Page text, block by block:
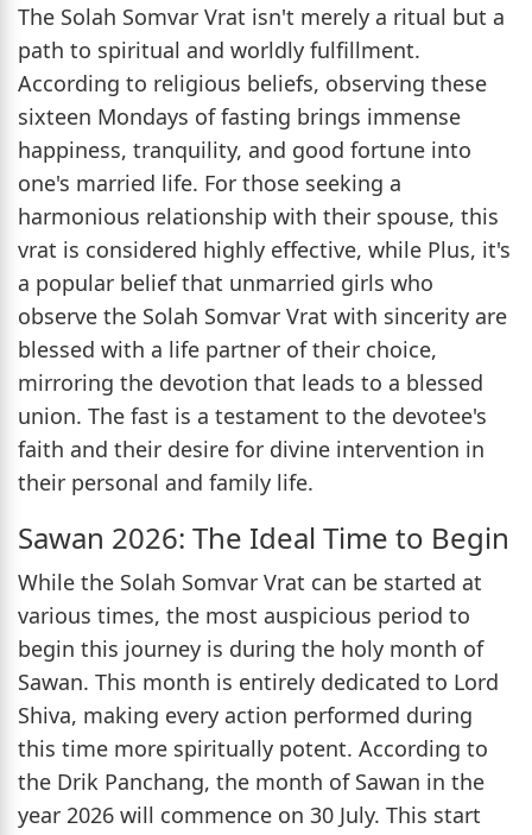
The Solah Somvar Vrat isn't merely a ritual but a
path to spiritual and worldly fulfillment.
According to religious beliefs, observing these
sixteen Mondays of fasting brings immense
happiness, tranquility, and good fortune into
one's married life. For those seeking a
harmonious relationship with their spouse, this
vrat is considered highly effective, while Plus, it's
a popular belief that unmarried girls who
observe the Solah Somvar Vrat with sincerity are
blessed with a life partner of their choice,
mirroring the devotion that leads to a blessed
union. The fast is a testament to the devotee's
faith and their desire for divine intervention in
their personal and family life.
Sawan 2026: The Ideal Time to Begin
While the Solah Somvar Vrat can be started at
various times, the most auspicious period to
begin this journey is during the holy month of
Sawan. This month is entirely dedicated to Lord
Shiva, making every action performed during
this time more spiritually potent. According to
the Drik Panchang, the month of Sawan in the
year 2026 will commence on 30 July. This start